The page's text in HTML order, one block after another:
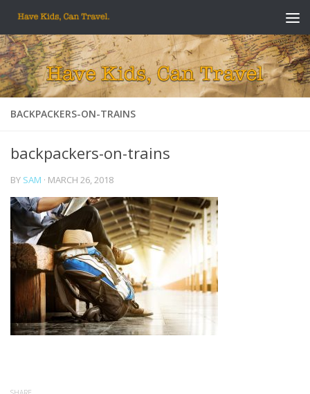
Skip to content
BACKPACKERS-ON-TRAINS
backpackers-on-trains
BY SAM · MARCH 26, 2018